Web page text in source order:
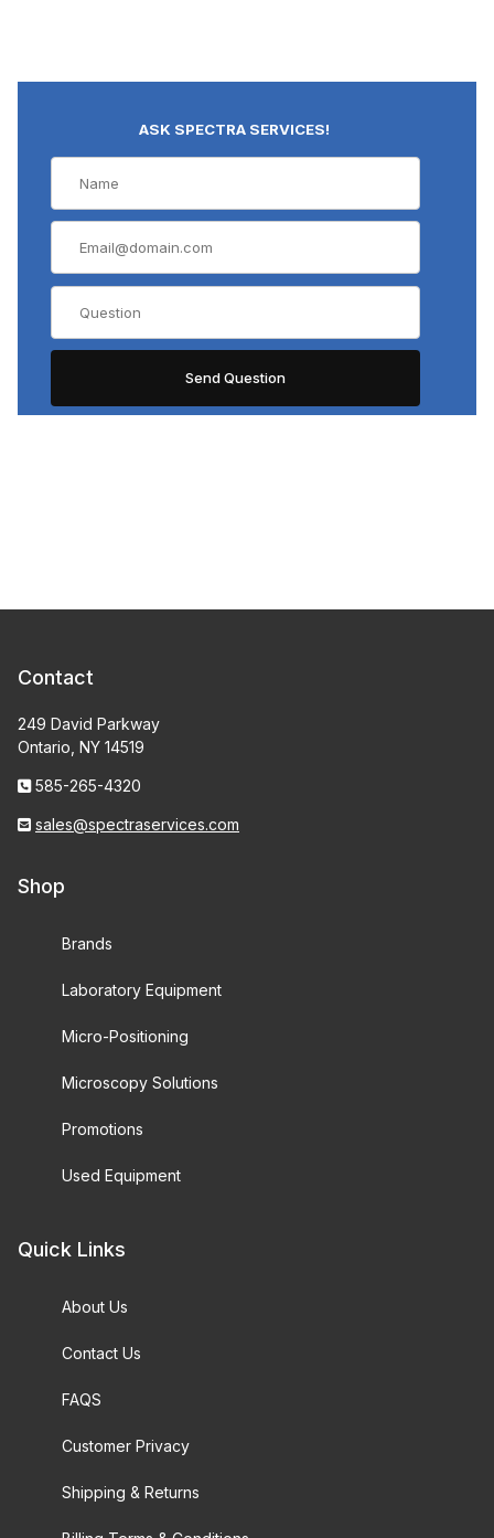
ASK SPECTRA SERVICES!
Contact
249 David Parkway
Ontario, NY 14519
585-265-4320
sales@spectraservices.com
Shop
Brands
Laboratory Equipment
Micro-Positioning
Microscopy Solutions
Promotions
Used Equipment
Quick Links
About Us
Contact Us
FAQS
Customer Privacy
Shipping & Returns